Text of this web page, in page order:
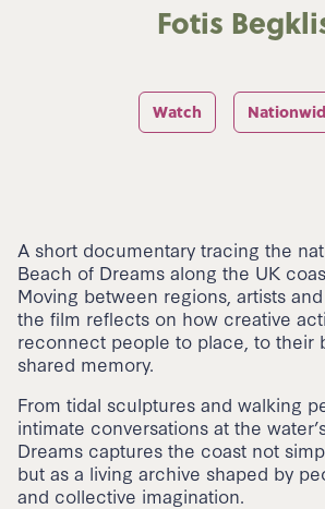
Fotis
Watch
A short documentary tracing the
Beach of Dreams along the UK
Moving between regions, artists
the film reflects on how creative
reconnect people to place, to their
shared memory.
From tidal sculptures and walking
intimate conversations at the
Dreams captures the coast not
but as a living archive shaped by
and collective imagination.